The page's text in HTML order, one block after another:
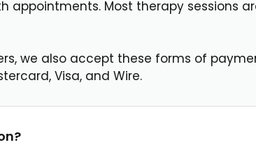
appointments. Most therapy sessions
we also accept these forms of
Visa, and Wire.